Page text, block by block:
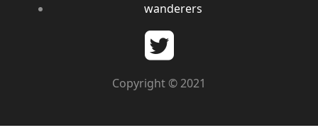
wanderers
Copyright © 2021